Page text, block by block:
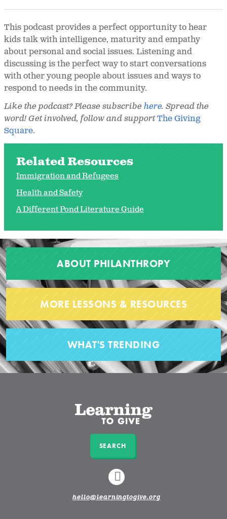
This podcast provides a perfect opportunity to hear
kids talk with intelligence, maturity and empathy
about personal and social issues. Listening and
discussing is the perfect way to start conversations
with other young people about issues and ways to
respond to needs in the community.
Like the podcast? Please subscribe here. Spread the
word! Get involved, follow and supportThe Giving
Square.
Related Resources
Immigration and Refugees
Health and Safety
A Different Pond Literature Guide
ABOUT PHILANTHROPY
MORE LESSONS & RESOURCES
WHAT'S TRENDING
SEARCH
LINKEDIN
hello@learningtogive.org